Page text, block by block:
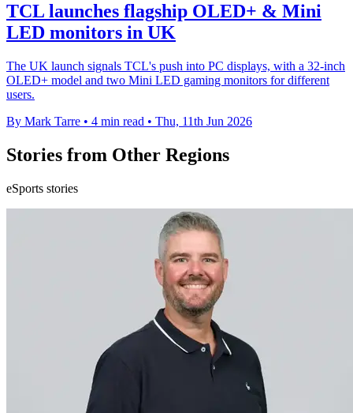
TCL launches flagship OLED+ & Mini
LED monitors in UK
The UK launch signals TCL's push into PC displays, with a 32-inch
OLED+ model and two Mini LED gaming monitors for different
users.
By Mark Tarre • 4 min read • Thu, 11th Jun 2026
Stories from Other Regions
eSports stories